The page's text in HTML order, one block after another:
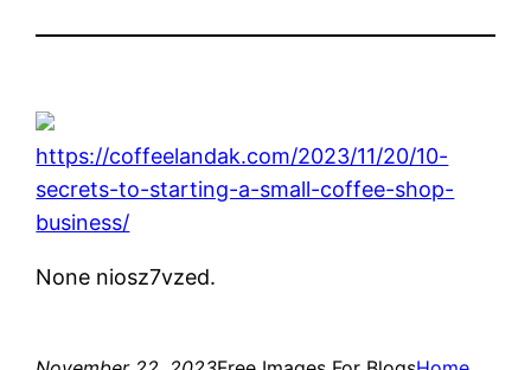
https://coffeelandak.com/2023/11/20/10-
secrets-to-starting-a-small-coffee-shop-
business/
None niosz7vzed.